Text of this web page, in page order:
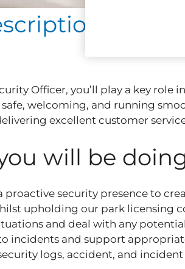
Officer, you’ll play a key
welcoming, and running
excellent customer
will be
proactive security presence to
upholding our park licensing
and deal with any
incidents and support
logs, accident, and